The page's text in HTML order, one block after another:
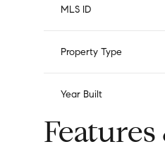
MLS ID
Property Type
Year Built